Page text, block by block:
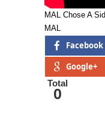
MAL Chose A
MAL
Facebook
Google+
Total
0